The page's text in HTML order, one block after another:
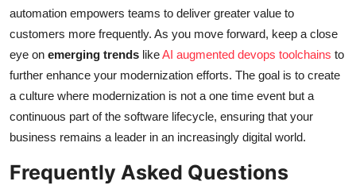
automation empowers teams to deliver greater value to
customers more frequently. As you move forward, keep a close
eye on emerging trends likeAI augmented devops toolchains to
further enhance your modernization efforts. The goal is to create
a culture where modernization is not a one time event but a
continuous part of the software lifecycle, ensuring that your
business remains a leader in an increasingly digital world.
Frequently Asked Questions